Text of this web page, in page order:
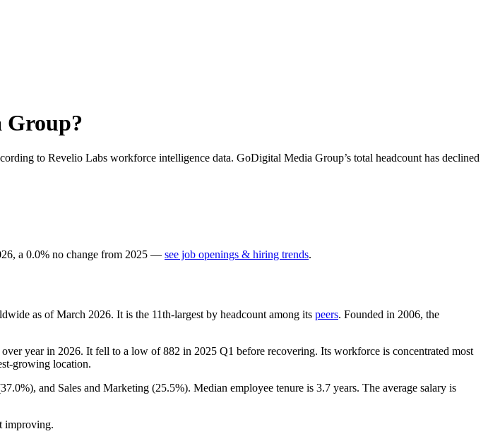
Group?
to Revelio Labs workforce intelligence data. GoDigital Media Group’s total headcount has declined
, a 0.0% no change from 2025 — see job openings & hiring trends.
as of March 2026. It is the 11th-largest by headcount among its peers. Founded in 2006, the
over year in 2026. It fell to a low of882 in 2025 Q1 before recovering. Its workforce is concentrated most
growing location.
37.0%), and Sales and Marketing (25.5%). Median employee tenure is 3.7 years. The average salary is
improving.